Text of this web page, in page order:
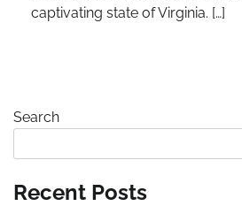
captivating state of Virginia. […]
Search
Recent Posts